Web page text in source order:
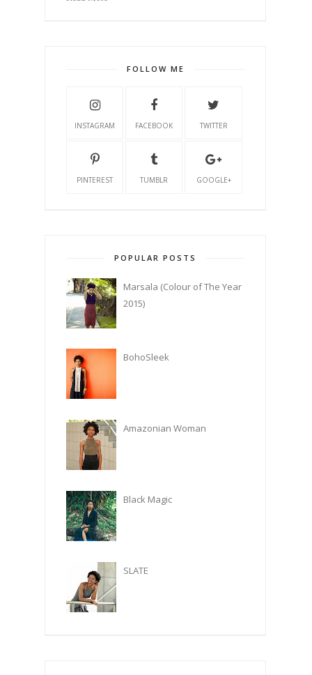
FOLLOW ME
INSTAGRAM FACEBOOK TWITTER
PINTEREST TUMBLR GOOGLE+
POPULAR POSTS
Marsala (Colour of The Year
2015)
BohoSleek
Amazonian Woman
Black Magic
SLATE